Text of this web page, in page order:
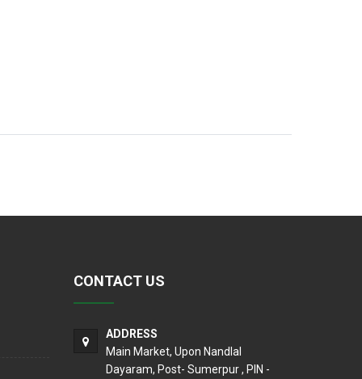
CONTACT US
ADDRESS
Main Market, Upon Nandlal
Dayaram, Post- Sumerpur , PIN -